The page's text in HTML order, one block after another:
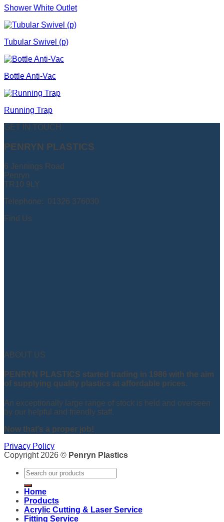
Shower White Outlet
Tubular Swivel (p)
Bottle Anti-Vac
Running Trap
GET IN TOUCH
PENRYN PLASTICS
6 Jennings Road
Penryn
TR10 9LY
Telephone: 01326 376030
Find Us
ABOUT US
PENRYN PLASTICS started trading in 1986 with the aim
of supplying quality plastics at affordable prices.
An exceptionally large range of stock is held and overseen
by our helpful and friendly staff.
Now that’s a proper job!
Privacy Policy
Copyright 2026 © Penryn Plastics
Search
for:
Home
Products
Acrylic Cutting & Laser Service
Fitting Service